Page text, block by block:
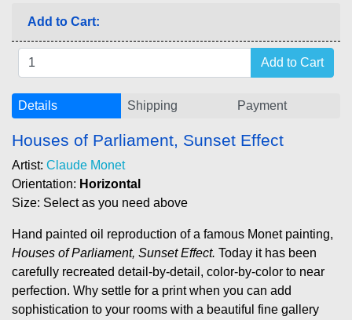
Add to Cart:
Details Shipping Payment
Houses of Parliament, Sunset Effect
Artist: Claude Monet
Orientation: Horizontal
Size: Select as you need above
Hand painted oil reproduction of a famous Monet painting,
Houses of Parliament, Sunset Effect. Today it has been
carefully recreated detail-by-detail, color-by-color to near
perfection. Why settle for a print when you can add
sophistication to your rooms with a beautiful fine gallery